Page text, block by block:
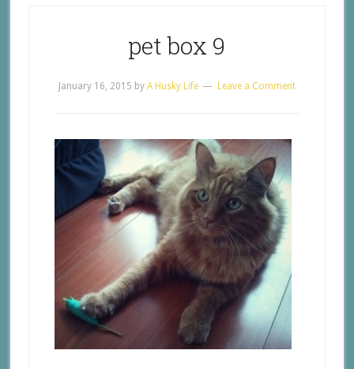
pet box 9
January 16, 2015 by A Husky Life Leave a Comment